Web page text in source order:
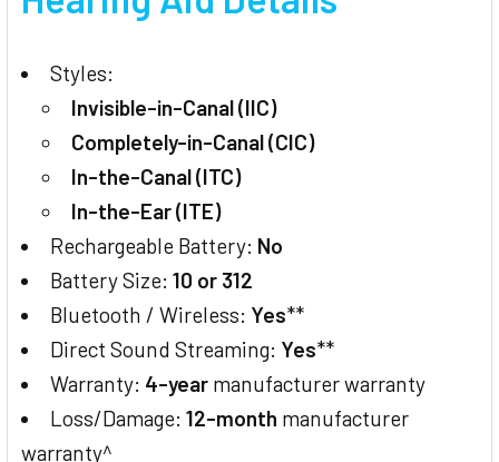
Styles:
Invisible-in-Canal (IIC)
Completely-in-Canal (CIC)
In-the-Canal (ITC)
In-the-Ear (ITE)
Rechargeable Battery: No
Battery Size:10 or 312
Bluetooth / Wireless: Yes**
Direct Sound Streaming: Yes**
Warranty: 4-year manufacturer warranty
Loss/Damage:12-month manufacturer
warranty^